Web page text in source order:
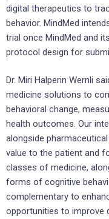
digital therapeutics to
behavior. MindMed
trial once MindMed and
protocol design for
Dr. Miri Halperin Wernli
medicine solutions to
behavioral change,
health outcomes. Our
alongside
value to the patient and
classes of medicine,
forms of cognitive
complementary to
opportunities to improve